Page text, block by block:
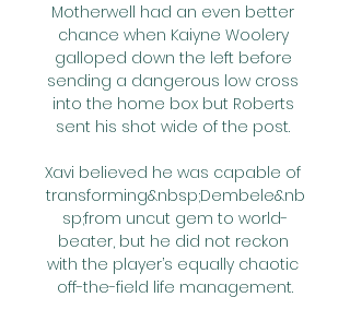
Motherwell had an even better
chance when Kaiyne Woolery
galloped down the left before
sending a dangerous low cross
into the home box but Roberts
sent his shot wide of the post.
Xavi believed he was capable of
transforming&nbsp;Dembele&nb
sp;from uncut gem to world-
beater, but he did not reckon
with the player’s equally chaotic
off-the-field life management.